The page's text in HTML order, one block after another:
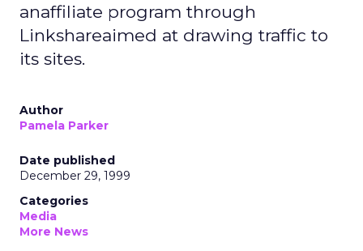
anaffiliate program through
Linkshareaimed at drawing traffic to
its sites.
Author
Pamela Parker
Date published
December 29, 1999
Categories
Media
More News